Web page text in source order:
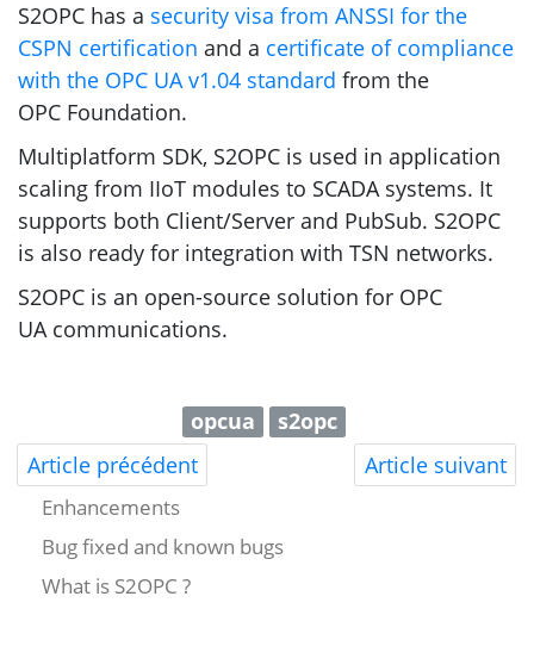
S2OPC has a security visa from ANSSI for the
CSPN certification and a certificate of compliance
with the OPC UAv1.04 standard from the
OPC Foundation.
Multiplatform SDK, S2OPC is used in application
scaling from IIoT modules to SCADAsystems. It
supports both Client/Server and PubSub. S2OPC
is also ready for integration with TSN networks.
S2OPC is an open-source solution for OPC
UAcommunications.
opcua
s2opc
Article précédent
Article suivant
Enhancements
Bug fixed and known bugs
What is S2OPC ?